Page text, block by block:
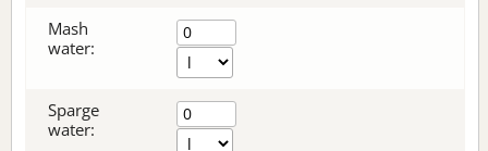
Mash
water:
Sparge
water: